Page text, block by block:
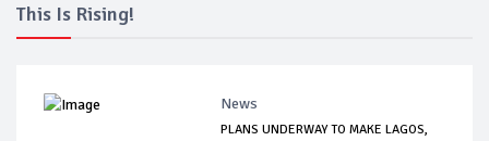
This Is Rising!
News
PLANS UNDERWAY TO MAKE LAGOS,